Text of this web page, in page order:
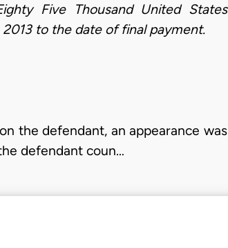
Five Thousand United States
to the date of final payment.
the defendant, an appearance was
defendant coun…